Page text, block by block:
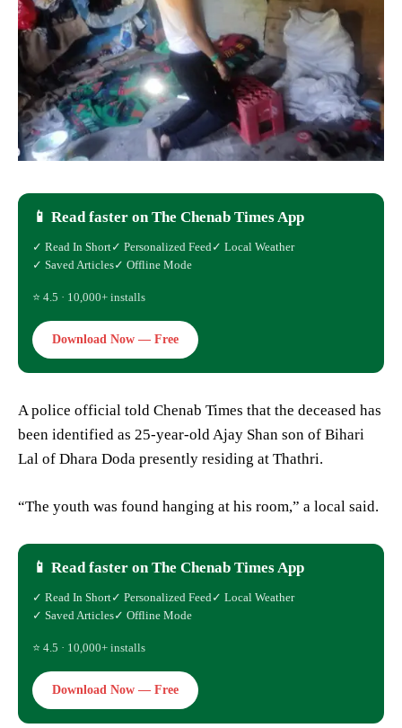
📱 Read faster on The Chenab Times App
✓ Read In Short✓ Personalized Feed ✓ Local Weather
✓ Saved Articles✓ Offline Mode
⭐ 4.5 · 10,000+ installs
Download Now — Free
A police official told Chenab Times that the deceased has
been identified as 25-year-old Ajay Shan son of Bihari
Lal of Dhara Doda presently residing at Thathri.
“The youth was found hanging at his room,” a local said.
📱 Read faster on The Chenab Times App
✓ Read In Short✓ Personalized Feed ✓ Local Weather
✓ Saved Articles✓ Offline Mode
⭐ 4.5 · 10,000+ installs
Download Now — Free